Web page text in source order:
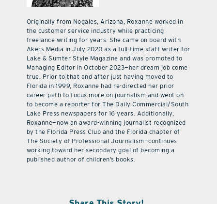
Originally from Nogales, Arizona, Roxanne worked in
the customer service industry while practicing
freelance writing for years. She came on board with
Akers Media in July 2020 as a full-time staff writer for
Lake & Sumter Style Magazine and was promoted to
Managing Editor in October 2023—her dream job come
true. Prior to that and after just having moved to
Florida in 1999, Roxanne had re-directed her prior
career path to focus more on journalism and went on
to become a reporter for The Daily Commercial/South
Lake Press newspapers for 16 years. Additionally,
Roxanne—now an award-winning journalist recognized
by the Florida Press Club and the Florida chapter of
The Society of Professional Journalism—continues
working toward her secondary goal of becoming a
published author of children’s books.